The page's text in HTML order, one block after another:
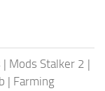
| Mods Stalker 2 |
| Farming